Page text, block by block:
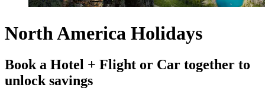
North America Holidays
Book a Hotel + Flight or Car together to
unlock savings